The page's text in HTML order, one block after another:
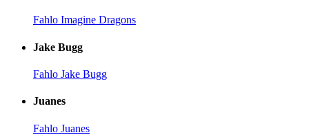
Fahlo Imagine Dragons
Jake Bugg
Fahlo Jake Bugg
Juanes
Fahlo Juanes